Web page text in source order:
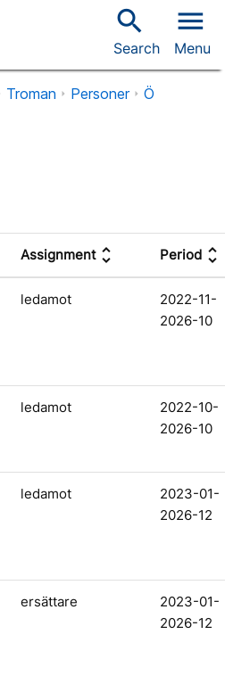
search
Search
menu
Menu
Troman Personer Ö
Assignmentunfold_more Period unfold_more
ledamot
2022-11-
2026-10
ledamot
2022-10-
2026-10
ledamot
2023-01-
2026-12
ersättare
2023-01-
2026-12